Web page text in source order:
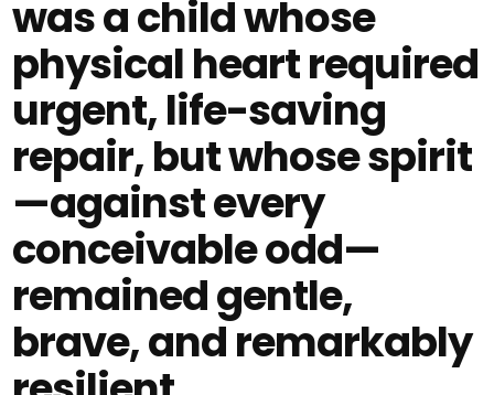
was a child whose
physical heart required
urgent, life-saving
repair, but whose spirit
—against every
conceivable odd—
remained gentle,
brave, and remarkably